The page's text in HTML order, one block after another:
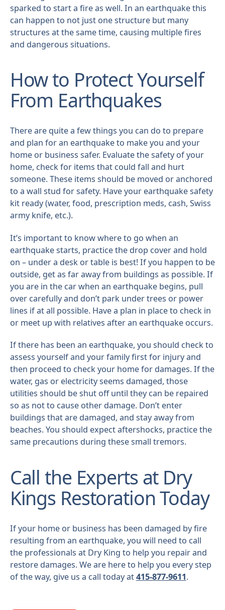
sparked to start a fire as well. In an earthquake this
can happen to not just one structure but many
structures at the same time, causing multiple fires
and dangerous situations.
How to Protect Yourself
From Earthquakes
There are quite a few things you can do to prepare
and plan for an earthquake to make you and your
home or business safer. Evaluate the safety of your
home, check for items that could fall and hurt
someone. These items should be moved or anchored
to a wall stud for safety. Have your earthquake safety
kit ready (water, food, prescription meds, cash, Swiss
army knife, etc.).
It’s important to know where to go when an
earthquake starts, practice the drop cover and hold
on – under a desk or table is best! If you happen to be
outside, get as far away from buildings as possible. If
you are in the car when an earthquake begins, pull
over carefully and don’t park under trees or power
lines if at all possible. Have a plan in place to check in
or meet up with relatives after an earthquake occurs.
If there has been an earthquake, you should check to
assess yourself and your family first for injury and
then proceed to check your home for damages. If the
water, gas or electricity seems damaged, those
utilities should be shut off until they can be repaired
so as not to cause other damage. Don’t enter
buildings that are damaged, and stay away from
beaches. You should expect aftershocks, practice the
same precautions during these small tremors.
Call the Experts at Dry
Kings Restoration Today
If your home or business has been damaged by fire
resulting from an earthquake, you will need to call
the professionals at Dry King to help you repair and
restore damages. We are here to help you every step
of the way, give us a call today at415-877-9611.